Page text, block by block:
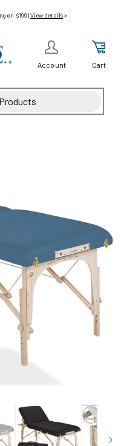
on $199 |View details>
Account Cart